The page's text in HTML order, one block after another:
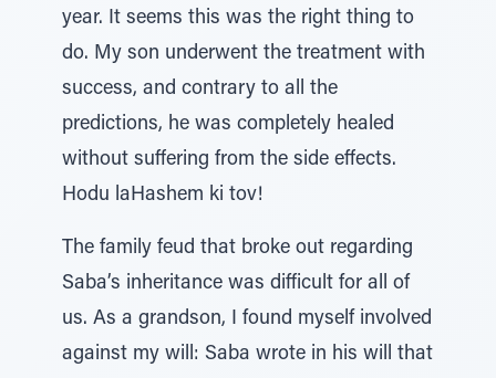
year. It seems this was the right thing to
do. My son underwent the treatment with
success, and contrary to all the
predictions, he was completely healed
without suffering from the side effects.
Hodu laHashem ki tov!
The family feud that broke out regarding
Saba’s inheritance was difficult for all of
us. As a grandson, I found myself involved
against my will: Saba wrote in his will that